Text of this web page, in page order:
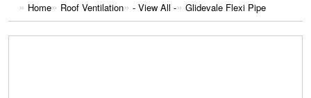
Home Roof Ventilation - View All - Glidevale Flexi Pipe